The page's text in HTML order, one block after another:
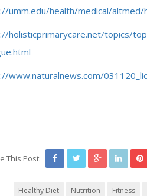
umm.edu/health/medical/altmed/
holisticprimarycare.net/topics/
www.naturalnews.com/
This Post:
Healthy Diet Nutrition Fitness